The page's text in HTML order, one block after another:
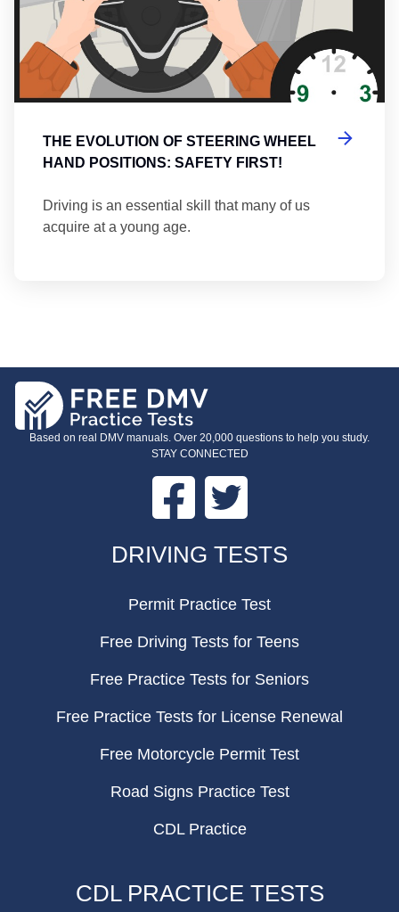
THE EVOLUTION OF STEERING WHEEL
HAND POSITIONS: SAFETY FIRST!
Driving is an essential skill that many of us
acquire at a young age.
Based on real DMV manuals. Over 20,000 questions to help you study.
STAY CONNECTED
Facebook Twitter
DRIVING TESTS
Permit Practice Test
Free Driving Tests for Teens
Free Practice Tests for Seniors
Free Practice Tests for License Renewal
Free Motorcycle Permit Test
Road Signs Practice Test
CDL Practice
CDL PRACTICE TESTS